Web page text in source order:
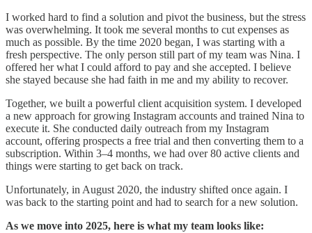
I worked hard to find a solution and pivot the business, but the stress
was overwhelming. It took me several months to cut expenses as
much as possible. By the time 2020 began, I was starting with a
fresh perspective. The only person still part of my team was Nina. I
offered her what I could afford to pay and she accepted. I believe
she stayed because she had faith in me and my ability to recover.
Together, we built a powerful client acquisition system. I developed
a new approach for growing Instagram accounts and trained Nina to
execute it. She conducted daily outreach from my Instagram
account, offering prospects a free trial and then converting them to a
subscription. Within 3–4 months, we had over 80 active clients and
things were starting to get back on track.
Unfortunately, in August 2020, the industry shifted once again. I
was back to the starting point and had to search for a new solution.
As we move into 2025, here is what my team looks like: